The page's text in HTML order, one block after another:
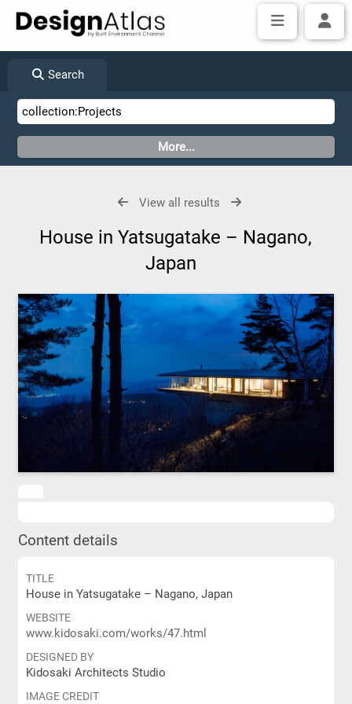
Search
View all results
House in Yatsugatake – Nagano,
Japan
Content details
TITLE
House in Yatsugatake – Nagano, Japan
WEBSITE
www.kidosaki.com/works/47.html
DESIGNED BY
Kidosaki Architects Studio
IMAGE CREDIT